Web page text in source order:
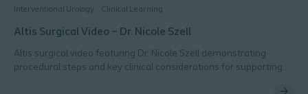
Interventional Urology Clinical Learning
Altis Surgical Video – Dr. Nicole Szell
Altis surgical video featuring Dr. Nicole Szell demonstrating
procedural steps and key clinical considerations for supporting